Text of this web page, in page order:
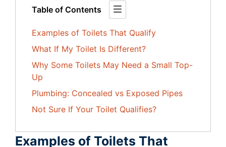
Table of Contents
Examples of Toilets That Qualify
What If My Toilet Is Different?
Why Some Toilets May Need a Small Top-
Up
Plumbing: Concealed vs Exposed Pipes
Not Sure If Your Toilet Qualifies?
Examples of Toilets That